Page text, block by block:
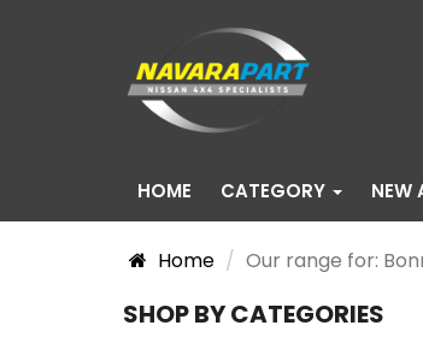
HOME CATEGORY NEW
Home Our range for:
SHOP BY CATEGORIES